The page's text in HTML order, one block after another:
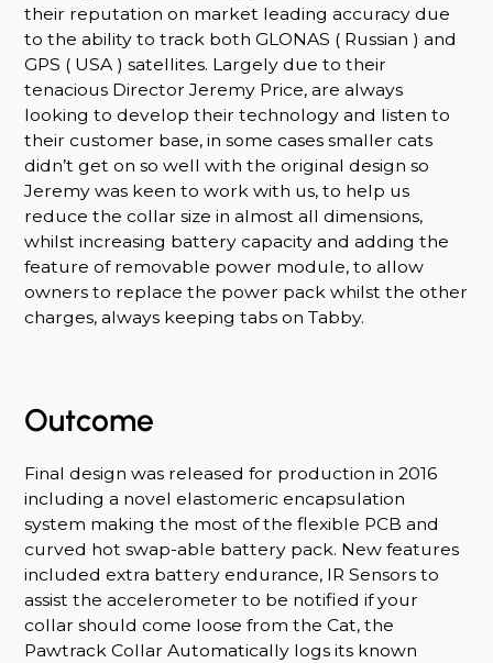
their reputation on market leading accuracy due
to the ability to track both GLONAS ( Russian ) and
GPS ( USA ) satellites. Largely due to their
tenacious Director Jeremy Price, are always
looking to develop their technology and listen to
their customer base, in some cases smaller cats
didn’t get on so well with the original design so
Jeremy was keen to work with us, to help us
reduce the collar size in almost all dimensions,
whilst increasing battery capacity and adding the
feature of removable power module, to allow
owners to replace the power pack whilst the other
charges, always keeping tabs on Tabby.
Outcome
Final design was released for production in 2016
including a novel elastomeric encapsulation
system making the most of the flexible PCB and
curved hot swap-able battery pack. New features
included extra battery endurance, IR Sensors to
assist the accelerometer to be notified if your
collar should come loose from the Cat, the
Pawtrack Collar Automatically logs its known